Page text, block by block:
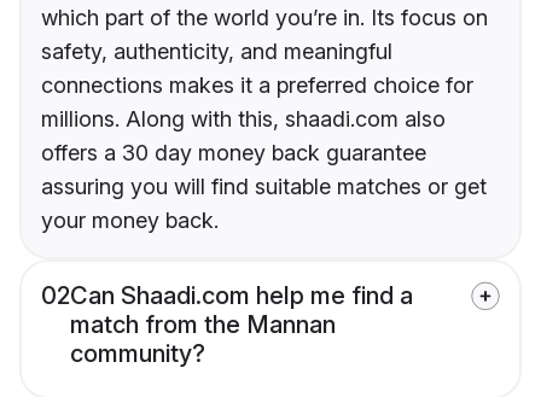
which part of the world you’re in. Its focus on
safety, authenticity, and meaningful
connections makes it a preferred choice for
millions. Along with this, shaadi.com also
offers a 30 day money back guarantee
assuring you will find suitable matches or get
your money back.
02Can Shaadi.com help me find a
match from the Mannan
community?